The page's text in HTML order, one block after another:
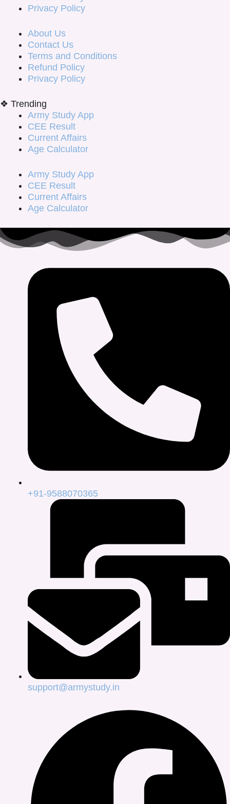
Privacy Policy
About Us
Contact Us
Terms and Conditions
Refund Policy
Privacy Policy
❖ Trending
Army Study App
CEE Result
Current Affairs
Age Calculator
Army Study App
CEE Result
Current Affairs
Age Calculator
+91-9588070365
support@armystudy.in